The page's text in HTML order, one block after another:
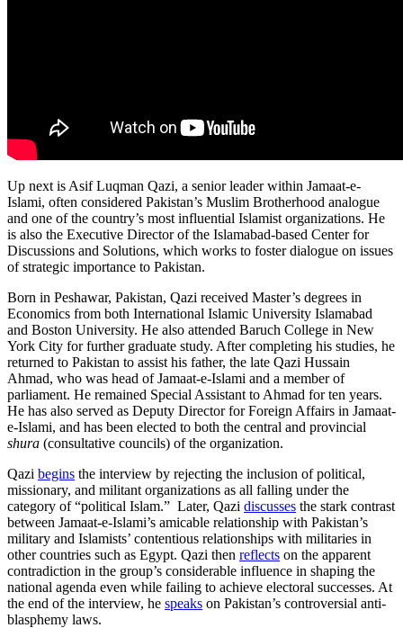
Up next is Asif Luqman Qazi, a senior leader within Jamaat-e-
Islami, often considered Pakistan’s Muslim Brotherhood analogue
and one of the country’s most influential Islamist organizations. He
is also the Executive Director of the Islamabad-based Center for
Discussions and Solutions, which works to foster dialogue on issues
of strategic importance to Pakistan.
Born in Peshawar, Pakistan, Qazi received Master’s degrees in
Economics from both International Islamic University Islamabad
and Boston University. He also attended Baruch College in New
York City for further graduate study. After completing his studies, he
returned to Pakistan to assist his father, the late Qazi Hussain
Ahmad, who was head of Jamaat-e-Islami and a member of
parliament. He remained Special Assistant to Ahmad for ten years.
He has also served as Deputy Director for Foreign Affairs in Jamaat-
e-Islami, and has been elected to both the central and provincial
shura (consultative councils) of the organization.
Qazi begins the interview by rejecting the inclusion of political,
missionary, and militant organizations as all falling under the
category of “political Islam.” Later, Qazi discusses the stark contrast
between Jamaat-e-Islami’s amicable relationship with Pakistan’s
military and Islamists’ contentious relationships with militaries in
other countries such as Egypt. Qazi then reflects on the apparent
contradiction in the group’s considerable influence in shaping the
national agenda even while failing to achieve electoral successes. At
the end of the interview, he speaks on Pakistan’s controversial anti-
blasphemy laws.